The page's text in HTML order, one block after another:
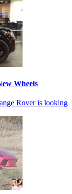
Wheels
Rover is looking